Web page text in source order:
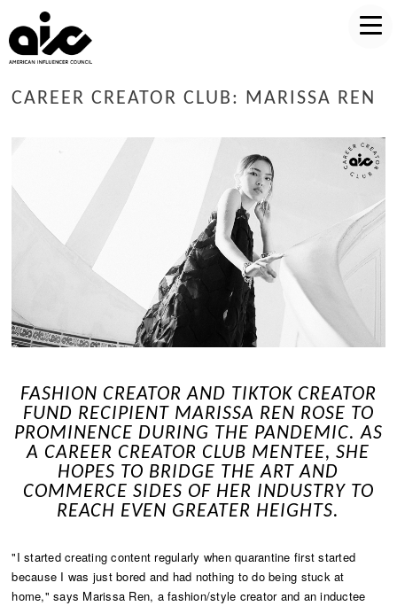
CAREER CREATOR CLUB: MARISSA REN
FASHION CREATOR AND TIKTOK CREATOR
FUND RECIPIENT MARISSA REN ROSE TO
PROMINENCE DURING THE PANDEMIC. AS
A CAREER CREATOR CLUB MENTEE, SHE
HOPES TO BRIDGE THE ART AND
COMMERCE SIDES OF HER INDUSTRY TO
REACH EVEN GREATER HEIGHTS.
"I started creating content regularly when quarantine first started
because I was just bored and had nothing to do being stuck at
home," says Marissa Ren, a fashion/style creator and an inductee